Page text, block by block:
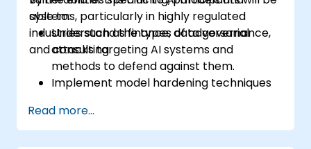
systems, particularly in highly regulated
industries such as finance, data governance,
and consulting.
able to:
Understand the types of adversarial
attacks targeting AI systems and
methods to defend against them.
Implement model hardening techniques
Ensure data security and integrity in
machine learning models.
Read more...